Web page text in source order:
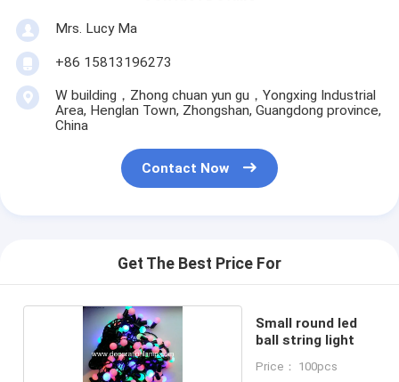
Mrs. Lucy Ma
+86 15813196273
W building，Zhong chuan yun gu，Yongxing Industrial
Area, Henglan Town, Zhongshan, Guangdong province,
China
Contact Now
Get The Best Price For
Small round led
ball string light
Price： 100pcs